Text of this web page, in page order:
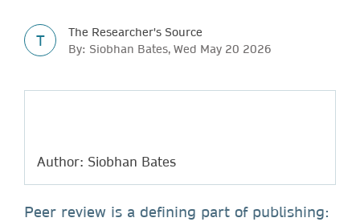
T
The Researcher's Source
By: Siobhan Bates, Wed May 20 2026
Author: Siobhan Bates
Peer review is a defining part of publishing: